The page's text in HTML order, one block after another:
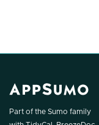
Part of the Sumo family